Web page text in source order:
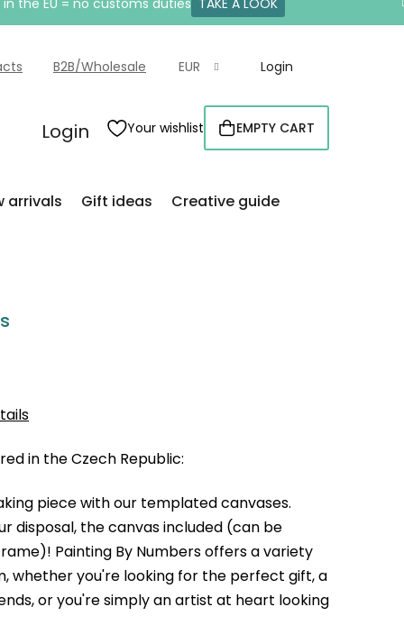
the EU = no customs duties TAKE A LOOK
B2B/Wholesale EUR Login
Login Your wishlist
SHOPPING
CART
EMPTY CART
arrivals Gift ideas Creative guide
in the Czech Republic:
piece with our templated canvases.
disposal, the canvas included (can be
Painting By Numbers offers a variety
whether you're looking for the perfect gift, a
or you're simply an artist at heart looking